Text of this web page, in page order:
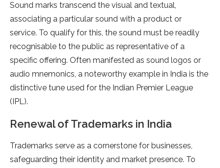
Sound marks transcend the visual and textual,
associating a particular sound with a product or
service. To qualify for this, the sound must be readily
recognisable to the public as representative of a
specific offering. Often manifested as sound logos or
audio mnemonics, a noteworthy example in India is the
distinctive tune used for the Indian Premier League
(IPL).
Renewal of Trademarks in India
Trademarks serve as a cornerstone for businesses,
safeguarding their identity and market presence. To